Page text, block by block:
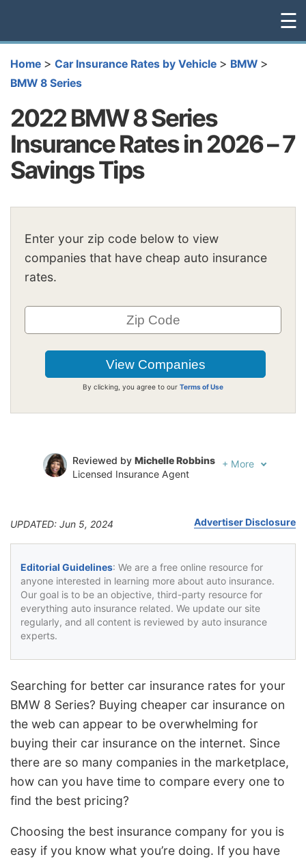
☰
Home > Car Insurance Rates by Vehicle > BMW >
BMW 8 Series
2022 BMW 8 Series
Insurance Rates in 2026 – 7
Savings Tips
Enter your zip code below to view
companies that have cheap auto insurance
rates.
By clicking, you agree to our Terms of Use
Reviewed by Michelle Robbins
Licensed Insurance Agent
+ More
UPDATED: Jun 5, 2024 Advertiser Disclosure
Editorial Guidelines: We are a free online resource for
anyone interested in learning more about auto insurance.
Our goal is to be an objective, third-party resource for
everything auto insurance related. We update our site
regularly, and all content is reviewed by auto insurance
experts.
Searching for better car insurance rates for your
BMW 8 Series? Buying cheaper car insurance on
the web can appear to be overwhelming for
buying their car insurance on the internet. Since
there are so many companies in the marketplace,
how can you have time to compare every one to
find the best pricing?
Choosing the best insurance company for you is
easy if you know what you’re doing. If you have